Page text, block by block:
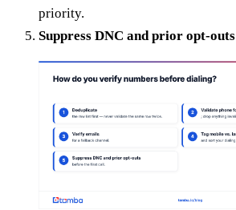
priority.
Suppress DNC and prior opt-outs